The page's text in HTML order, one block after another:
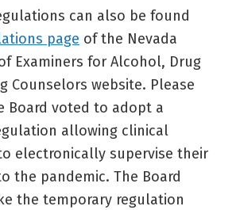
can also be found
page of the Nevada
Examiners for Alcohol, Drug
Counselors website. Please
Board voted to adopt a
allowing clinical
electronically supervise their
the pandemic. The Board
the temporary regulation